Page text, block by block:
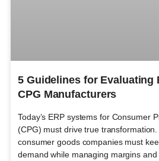
5 Guidelines for Evaluating
CPG Manufacturers
Today’s ERP systems for Consumer
(CPG) must drive true
consumer goods companies must
demand while managing margins